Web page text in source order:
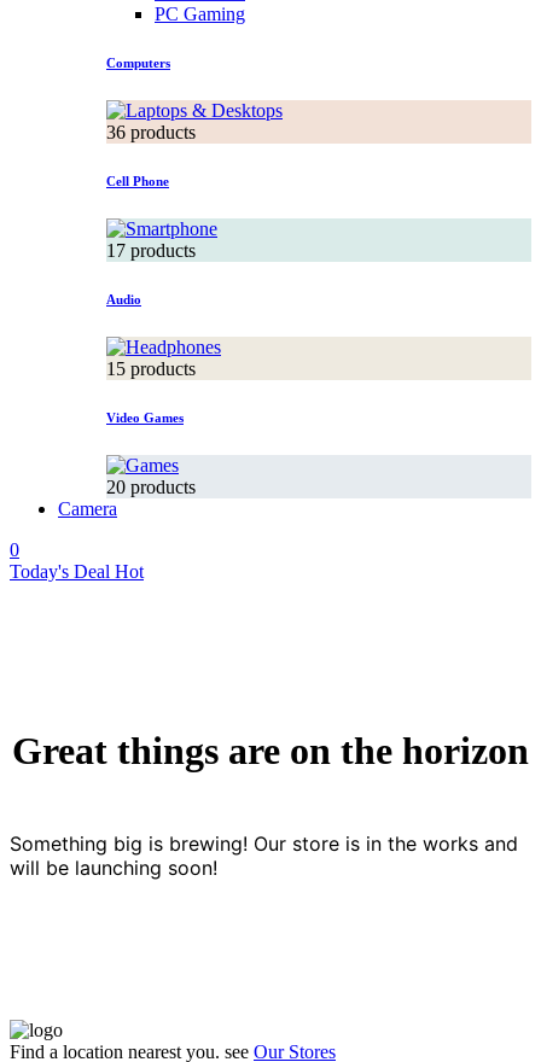
PC Gaming
Computers
36 products
Cell Phone
17 products
Audio
15 products
Video Games
20 products
Camera
0
Today's Deal Hot
Great things are on the horizon
Something big is brewing! Our store is in the works and
will be launching soon!
Find a location nearest you. see Our Stores